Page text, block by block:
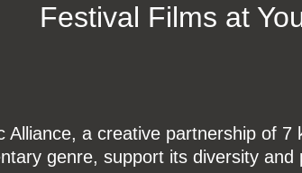
Festival Films at
Alliance, a creative partnership of
genre, support its diversity